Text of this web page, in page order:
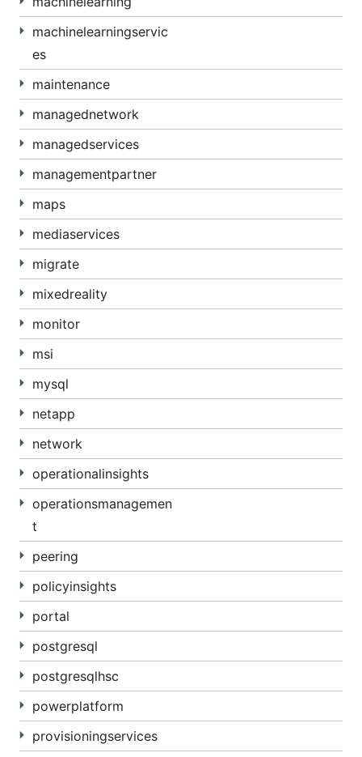
machinelearningservic
es
maintenance
managednetwork
managedservices
managementpartner
maps
mediaservices
migrate
mixedreality
monitor
msi
mysql
netapp
network
operationalinsights
operationsmanagemen
t
peering
policyinsights
portal
postgresql
postgresqlhsc
powerplatform
provisioningservices